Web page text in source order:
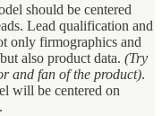
should be centered
Lead qualification and
only firmographics and
also product data. (Try
and fan of the product).
will be centered on